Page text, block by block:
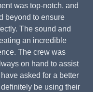
was top-notch, and
beyond to ensure
The sound and
an incredible
The crew was
on hand to assist
asked for a better
be using their